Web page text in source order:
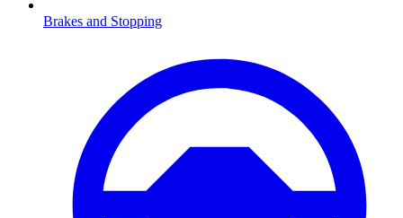
Brakes and Stopping